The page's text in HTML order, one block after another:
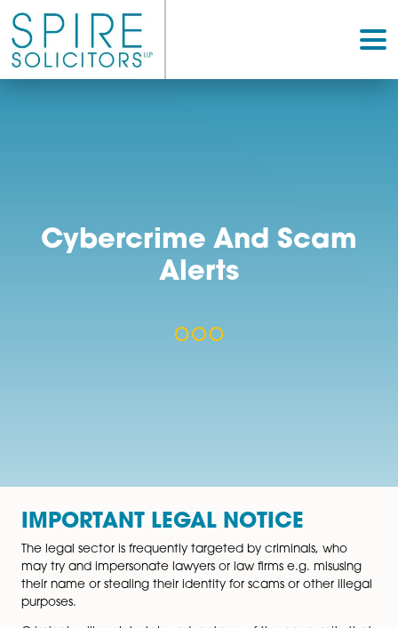
Cybercrime And
Alerts
IMPORTANT LEGAL NOTICE